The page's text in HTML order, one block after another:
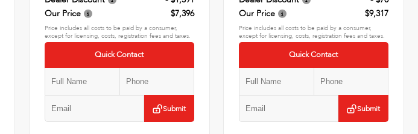
Our Price
$7,396
Price includes all costs to be paid by a consumer,
except for licensing, costs, registration fees and taxes.
Quick Contact
Submit
Our Price
$9,317
Price includes all costs to be paid by a consumer,
except for licensing, costs, registration fees and taxes.
Quick Contact
Submit